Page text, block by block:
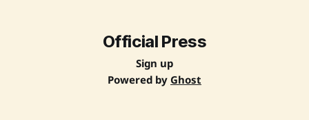
Official Press
Sign up
Powered by Ghost